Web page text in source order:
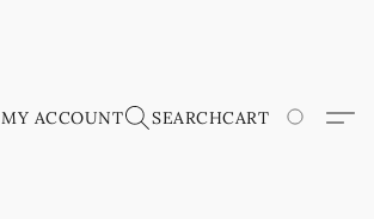
MY ACCOUNT SEARCHCART